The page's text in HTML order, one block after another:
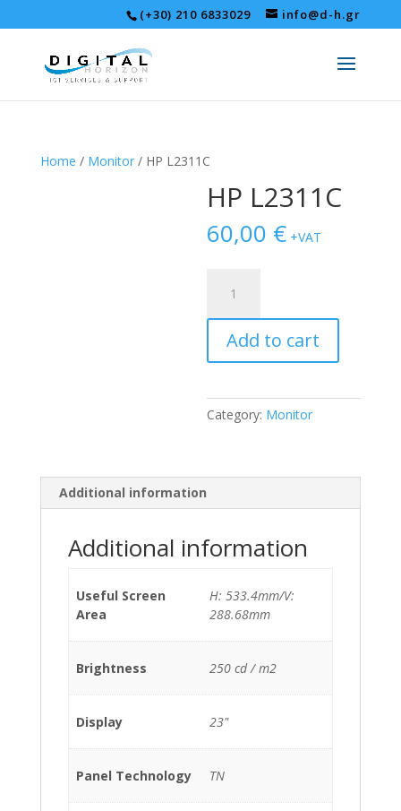
(+30) 210 6833029 info@d-h.gr
Home / Monitor/ HP L2311C
HP L2311C
60,00 € +VAT
L2311C
quantity
Add to cart
Category: Monitor
Additional information
Additional information
Useful Screen
Area
H: 533.4mm/V:
288.68mm
Brightness 250 cd / m2
Display 23"
Panel Technology TN